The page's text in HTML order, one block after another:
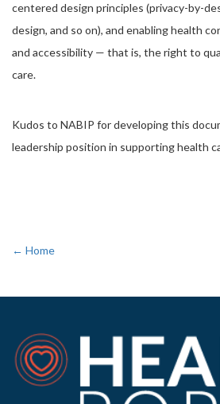
centered design principles (privacy-by-
design, and so on), and enabling health
and accessibility — that is, the right to
care.
Kudos to NABIP for developing this
leadership position in supporting health
← Home